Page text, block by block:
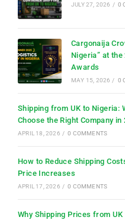
JULY 27, 2026 / 0
Cargonaija
Nigeria” at
Awards
MAY 15, 2026 / 0
Shipping from UK to Nigeria:
Choose the Right Company in
APRIL 18, 2026 / 0 COMMENTS
How to Reduce Shipping
Price Increases
APRIL 17, 2026 / 0 COMMENTS
Why Shipping Prices from